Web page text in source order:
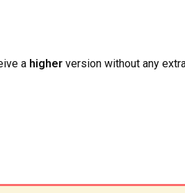
a higher version without any